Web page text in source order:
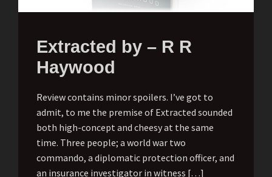
Extracted by – R R
Haywood
Review contains minor spoilers. I’ve got to
admit, to me the premise of Extracted sounded
both high-concept and cheesy at the same
time. Three people; a world war two
commando, a diplomatic protection officer, and
an insurance investigator in witness […]